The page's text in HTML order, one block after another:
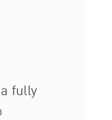
fully